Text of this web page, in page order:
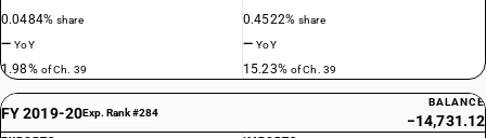
0.0484%share
—YoY
1.98% of Ch. 39
0.4522%share
—YoY
15.23% of Ch. 39
FY 2019-20Exp. Rank #284
BALANCE
−14,731.12